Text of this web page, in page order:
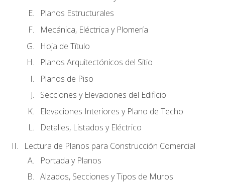
Planos Estructurales
Mecánica, Eléctrica y Plomería
Hoja de Título
Planos Arquitectónicos del Sitio
Planos de Piso
Secciones y Elevaciones del Edificio
Elevaciones Interiores y Plano de Techo
Detalles, Listados y Eléctrico
Lectura de Planos para Construcción Comercial
Portada y Planos
Alzados, Secciones y Tipos de Muros